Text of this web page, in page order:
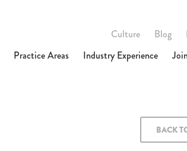
Practice Areas Industry Experience
Culture Blog
BACK